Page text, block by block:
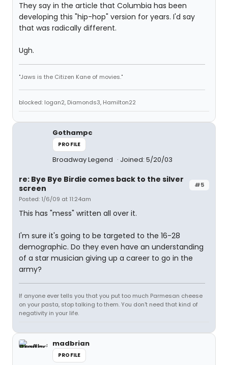
They say in the article that Columbia has been
developing this "hip-hop" version for years. I'd say
that was radically different.
Ugh.
"Jaws is the Citizen Kane of movies."
blocked: logan2, Diamonds3, Hamilton22
Gothampc
PROFILE
Broadway Legend Joined: 5/20/03
#5
re: Bye Bye Birdie comes back to the silver
screen
Posted: 1/6/09 at 11:24am
This has "mess" written all over it.
I'm sure it's going to be targeted to the 16-28
demographic. Do they even have an understanding
of a star musician giving up a career to go in the
army?
If anyone ever tells you that you put too much Parmesan cheese
on your pasta, stop talking to them. You don't need that kind of
negativity in your life.
madbrian
PROFILE